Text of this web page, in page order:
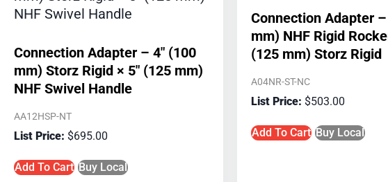
Connection Adapter – 4″ (100
mm) Storz Rigid × 5″ (125 mm)
NHF Swivel Handle
AA12HSP-NT
$695.00
Add To Cart Buy Local
Connection Adapter –
mm) NHF Rigid
(125 mm) Storz Rigid
A04NR-ST-NC
$503.00
Add To Cart Buy Local